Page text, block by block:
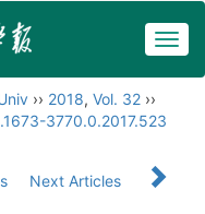
›› 2018, Vol. 32 ››
3770.0.2017.523
Next Articles